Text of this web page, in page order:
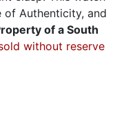
Authenticity, and
of a South
without reserve